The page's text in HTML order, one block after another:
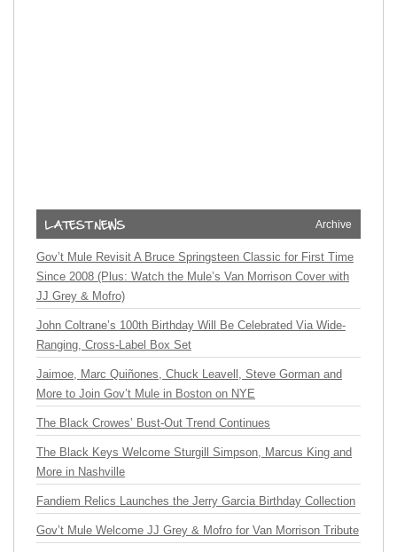
Archive
Gov’t Mule Revisit A Bruce Springsteen Classic for First Time
Since 2008 (Plus: Watch the Mule’s Van Morrison Cover with
JJ Grey & Mofro)
John Coltrane’s 100th Birthday Will Be Celebrated Via Wide-
Ranging, Cross-Label Box Set
Jaimoe, Marc Quiñones, Chuck Leavell, Steve Gorman and
More to Join Gov’t Mule in Boston on NYE
The Black Crowes’ Bust-Out Trend Continues
The Black Keys Welcome Sturgill Simpson, Marcus King and
More in Nashville
Fandiem Relics Launches the Jerry Garcia Birthday Collection
Gov’t Mule Welcome JJ Grey & Mofro for Van Morrison Tribute